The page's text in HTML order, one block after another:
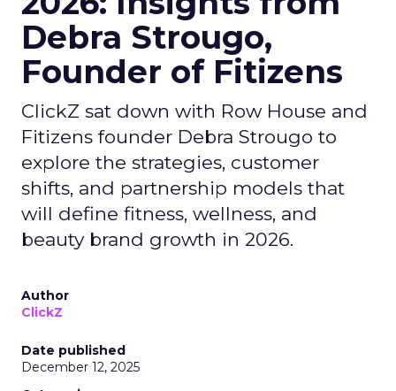
Debra Strougo,
Founder of Fitizens
ClickZ sat down with Row House and
Fitizens founder Debra Strougo to
explore the strategies, customer
shifts, and partnership models that
will define fitness, wellness, and
beauty brand growth in 2026.
Author
ClickZ
Date published
December 12, 2025